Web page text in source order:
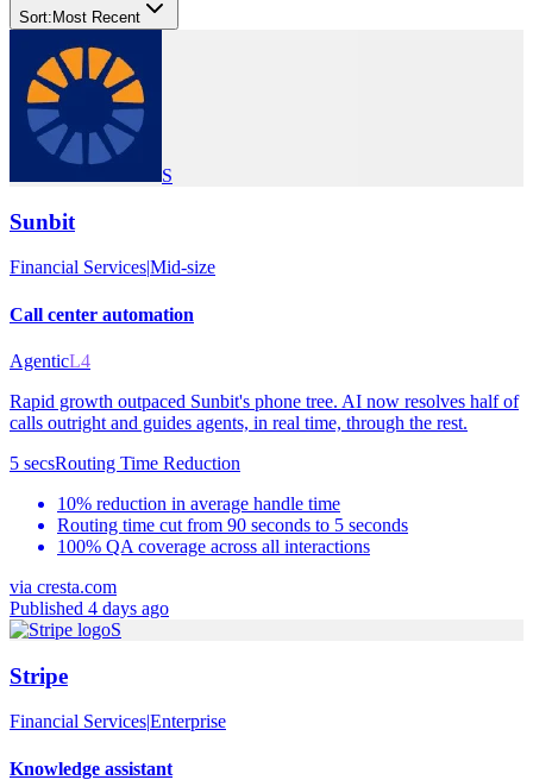
Sort: Most Recent
S
Sunbit
Financial Services|Mid-size
Call center automation
AgenticL4
Rapid growth outpaced Sunbit's phone tree. AI now resolves half of
calls outright and guides agents, in real time, through the rest.
5 secsRouting Time Reduction
10% reduction in average handle time
Routing time cut from 90 seconds to 5 seconds
100% QA coverage across all interactions
via cresta.com
Published 4 days ago
S
Stripe
Financial Services|Enterprise
Knowledge assistant